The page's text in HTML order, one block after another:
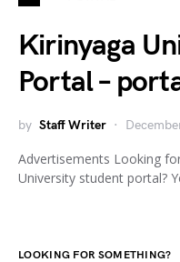
Kirinyaga
Portal –
by Staff Writer
Advertisements Looking
University student portal?
LOOKING FOR SOMETHING?